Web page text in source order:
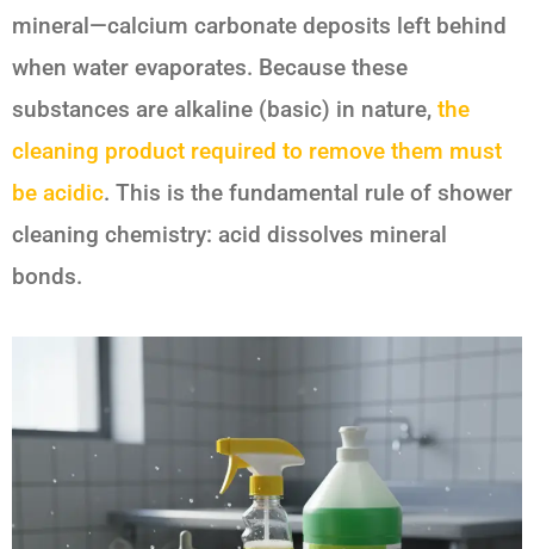
mineral—calcium carbonate deposits left behind
when water evaporates. Because these
substances are alkaline (basic) in nature, the
cleaning product required to remove them must
be acidic. This is the fundamental rule of shower
cleaning chemistry: acid dissolves mineral
bonds.